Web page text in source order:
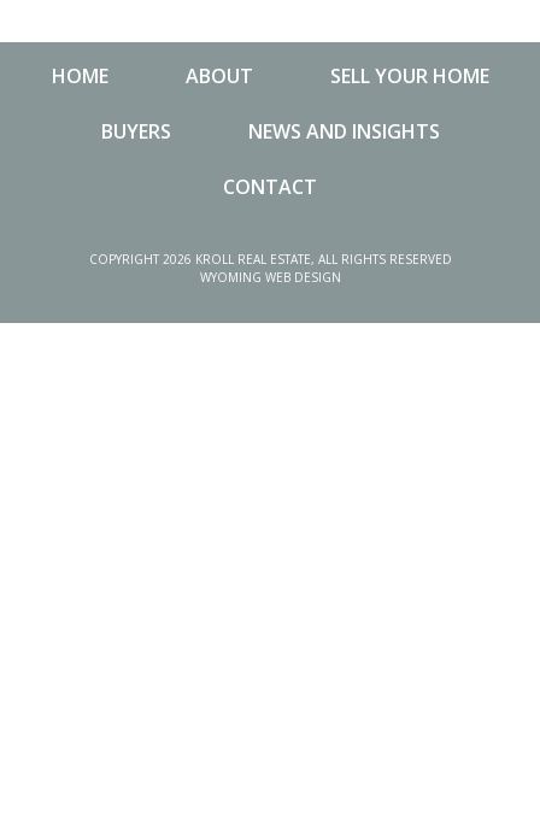
HOME ABOUT SELL YOUR HOME
BUYERS NEWS AND INSIGHTS
NEWS AND INSIGHTS
CONTACT
COPYRIGHT 2026 KROLL REAL ESTATE, ALL RIGHTS RESERVED
WYOMING WEB DESIGN